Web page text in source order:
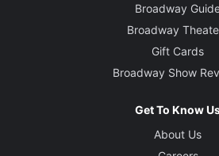
Broadway
Broadway
Gift Cards
Broadway Show
Get To Know
About Us